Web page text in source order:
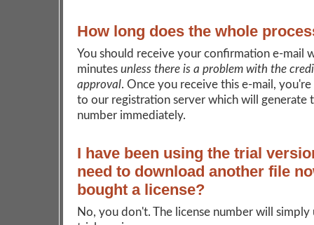
How long does the whole
You should receive your confirmation e-mail
minutes unless there is a problem with the
approval. Once you receive this e-mail,
to our registration server which will generate
number immediately.
I have been using the trial
need to download another file
bought a license?
No, you don't. The license number will simply